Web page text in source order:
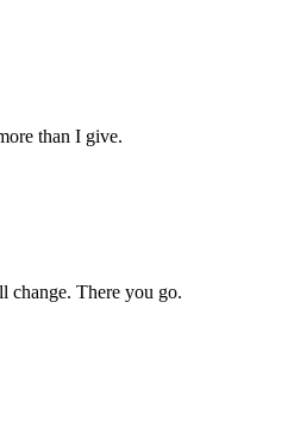
than I give.
change. There you go.